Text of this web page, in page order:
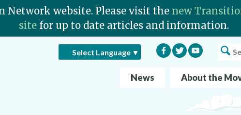
Network website. Please visit the new
site for up to date articles and information.
Select Language ▼ Facebook
TwitterYouTubeSearch
News About the